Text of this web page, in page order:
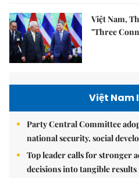
Việt Nam,
"Three
Việt Nam
Party Central Committee
national security, social
Top leader calls for stronger
decisions into tangible results